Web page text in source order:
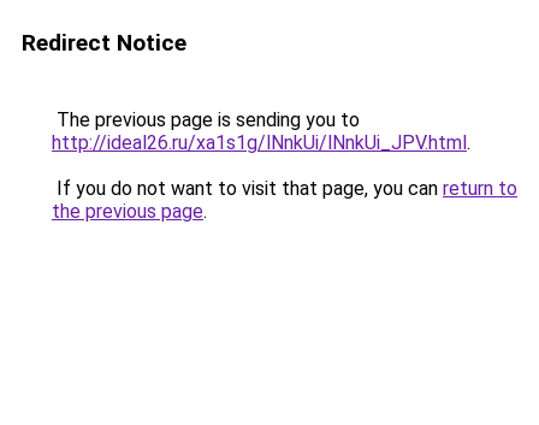
Redirect Notice
The previous page is sending you to
http://ideal26.ru/xa1s1g/lNnkUi/lNnkUi_JPV.html.
If you do not want to visit that page, you can return to
the previous page.